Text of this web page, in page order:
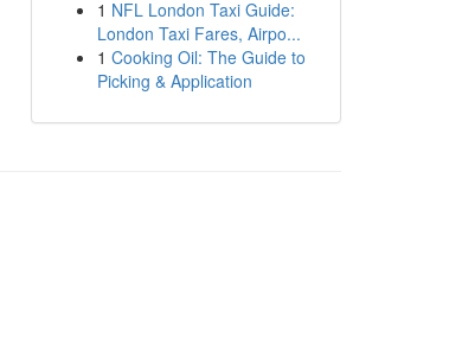
1 NFL London Taxi Guide:
London Taxi Fares, Airpo...
1 Cooking Oil: The Guide to
Picking & Application